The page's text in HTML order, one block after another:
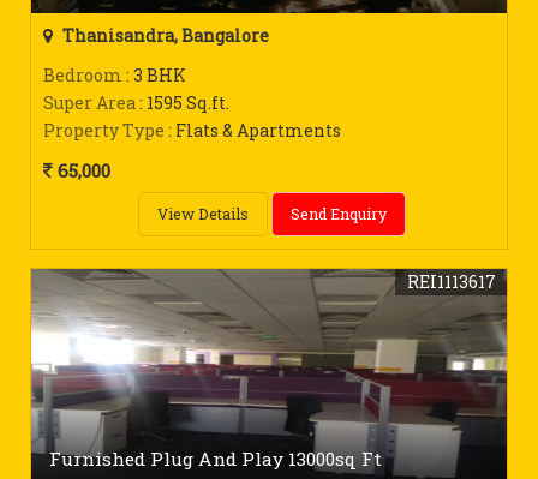
Thanisandra, Bangalore
Bedroom : 3 BHK
Super Area: 1595 Sq.ft.
Property Type : Flats & Apartments
65,000
View Details Send Enquiry
Furnished Plug And Play 13000sq Ft
REI1113617